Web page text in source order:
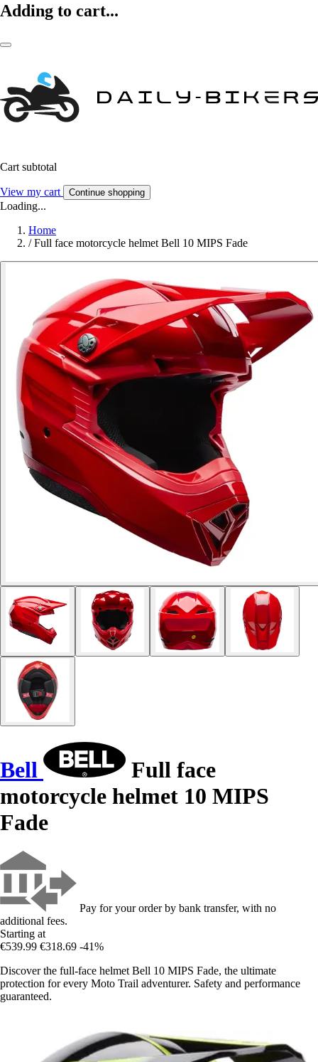
Adding to cart...
Cart subtotal
View my cart Continue shopping
Loading...
Home
/ Full face motorcycle helmet Bell 10 MIPS Fade
Bell
Full face
motorcycle helmet 10 MIPS
Fade
Pay for your order by bank transfer, with no
additional fees.
Starting at
€539.99 €318.69 -41%
Discover the full-face helmet Bell 10 MIPS Fade, the ultimate
protection for every Moto Trail adventurer. Safety and performance
guaranteed.